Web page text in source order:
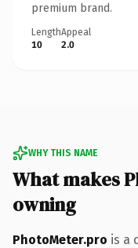
premium brand.
Length
10
Appeal
2.0
WHY THIS NAME
What makes
owning
PhotoMeter.pro is a